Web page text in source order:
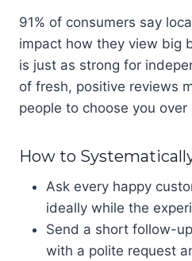
91% of consumers say
impact how they view big
is just as strong for
of fresh, positive reviews
people to choose you
How to
Ask every happy
ideally while the
Send a short follow-
with a polite request